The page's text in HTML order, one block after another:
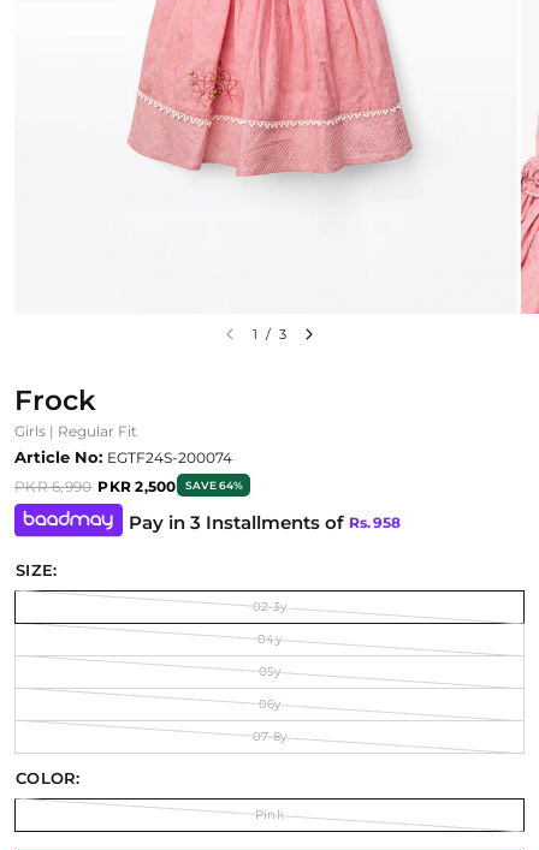
1 / 3
Frock
Girls | Regular Fit
Article No: EGTF24S-200074
PKR 6,990 PKR 2,500 SAVE 64%
Pay in 3 Installments of Rs.958
SIZE:
02-3y
04y
05y
06y
07-8y
COLOR:
Pink